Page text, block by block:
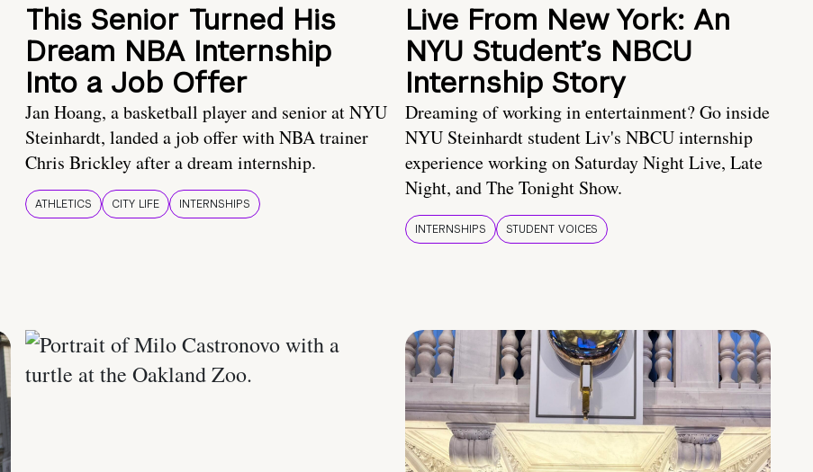
This Senior Turned His
Dream NBA Internship
Into a Job Offer
Jan Hoang, a basketball player and senior at NYU
Steinhardt, landed a job offer with NBA trainer
Chris Brickley after a dream internship.
ATHLETICS CITY LIFE INTERNSHIPS
Live From New York: An
NYU Student’s NBCU
Internship Story
Dreaming of working in entertainment? Go inside
NYU Steinhardt student Liv's NBCU internship
experience working on Saturday Night Live, Late
Night, and The Tonight Show.
INTERNSHIPS STUDENT VOICES